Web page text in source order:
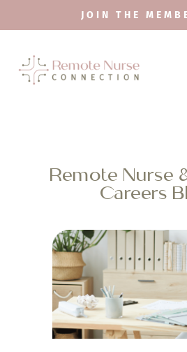
JOIN THE
Remote Nurse
Careers